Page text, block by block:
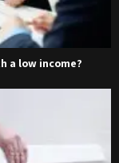
a low income?